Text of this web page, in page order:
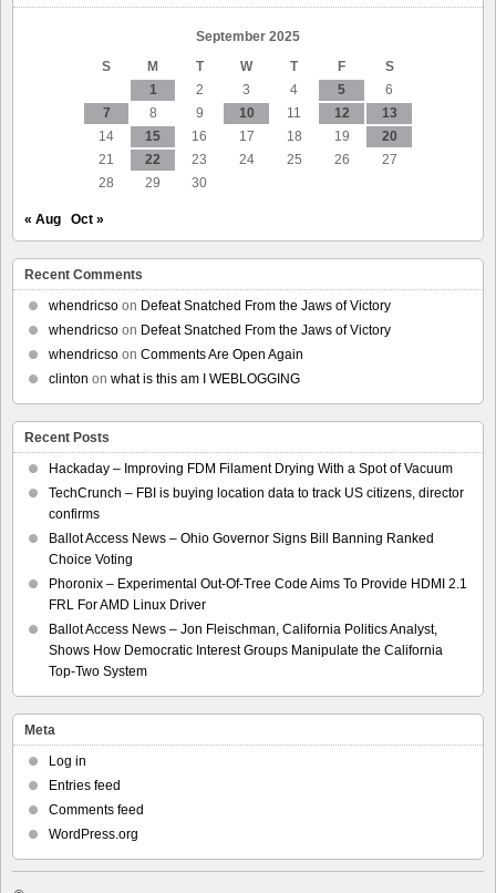
September 2025
S
M T W T F
S
1
2 3 4 5
6
7
8 9 10 11 12
13
14
15 16 17 18 19
20
21
22 23 24 25 26
27
28
29 30
« Aug Oct »
Recent Comments
whendricso on Defeat Snatched From the Jaws of Victory
whendricso on Defeat Snatched From the Jaws of Victory
whendricso on Comments Are Open Again
clinton on what is this am I WEBLOGGING
Recent Posts
Hackaday – Improving FDM Filament Drying With a Spot of Vacuum
TechCrunch – FBI is buying location data to track US citizens, director
confirms
Ballot Access News – Ohio Governor Signs Bill Banning Ranked
Choice Voting
Phoronix – Experimental Out-Of-Tree Code Aims To Provide HDMI 2.1
FRL For AMD Linux Driver
Ballot Access News – Jon Fleischman, California Politics Analyst,
Shows How Democratic Interest Groups Manipulate the California
Top-Two System
Meta
Log in
Entries feed
Comments feed
WordPress.org